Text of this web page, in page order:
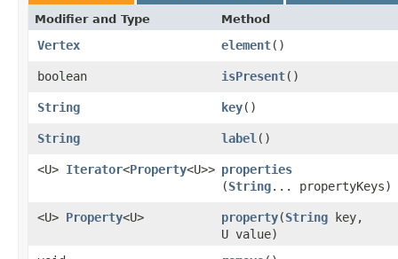
Modifier and Type Method
Vertex element()
boolean isPresent()
String key()
String label ()
<U> Iterator<Property<U>> properties
(String... propertyKeys)
<U> Property<U> property​(String key,
U value)